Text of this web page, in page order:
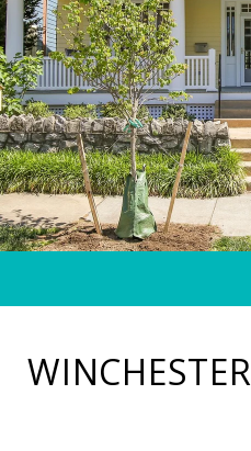
WINCHESTER